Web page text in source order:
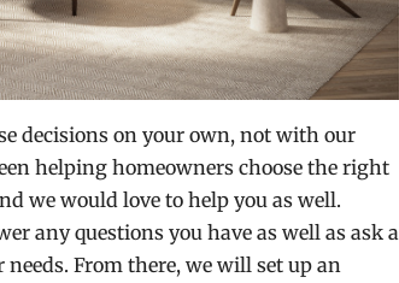
decisions on your own, not with our
helping homeowners choose the right
we would love to help you as well.
any questions you have as well as ask a
From there, we will set up an